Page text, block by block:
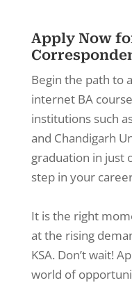
Apply Now
Begin the path to
internet BA
institutions such
and Chandigarh
graduation in just
step in your
It is the right
at the rising
KSA. Don’t wait!
world of